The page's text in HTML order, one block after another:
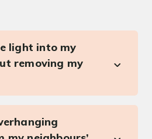
light into my
removing my